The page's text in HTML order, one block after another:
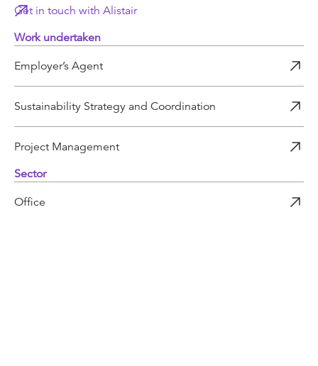
Get in touch with Alistair
Work undertaken
Employer’s Agent
Sustainability Strategy and Coordination
Project Management
Sector
Office